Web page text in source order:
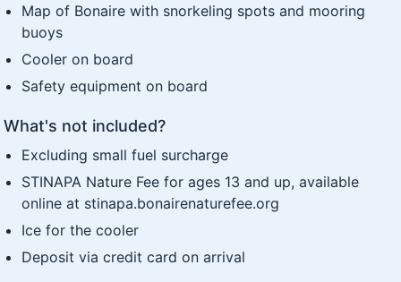
Map of Bonaire with snorkeling spots and mooring
buoys
Cooler on board
Safety equipment on board
What's not included?
Excluding small fuel surcharge
STINAPA Nature Fee for ages 13 and up, available
online at stinapa.bonairenaturefee.org
Ice for the cooler
Deposit via credit card on arrival